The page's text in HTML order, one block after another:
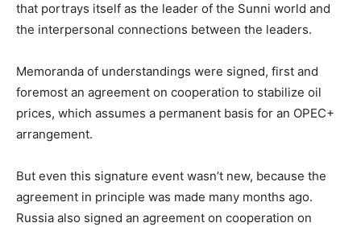
that portrays itself as the leader of the Sunni world and
the interpersonal connections between the leaders.
Memoranda of understandings were signed, first and
foremost an agreement on cooperation to stabilize oil
prices, which assumes a permanent basis for an OPEC+
arrangement.
But even this signature event wasn’t new, because the
agreement in principle was made many months ago.
Russia also signed an agreement on cooperation on